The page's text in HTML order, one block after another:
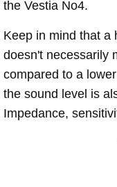
the Vestia No4.
Keep in mind that a
doesn't necessarily
compared to a
the sound level is
Impedance,